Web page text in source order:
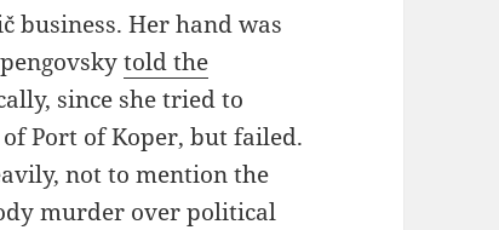
business. Her hand was
told the
since she tried to
Port of Koper, but failed.
not to mention the
murder over political